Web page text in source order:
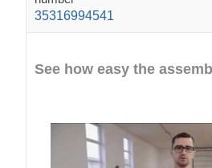
35316994541
See how easy the